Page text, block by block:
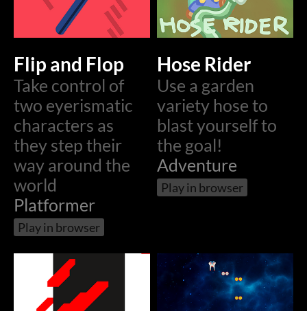
Flip and Flop
Take control of
two eyerismatic
characters as
they step their
way around the
world
Platformer
Play in browser
Hose Rider
Use a garden
variety hose to
blast yourself to
the goal!
Adventure
Play in browser